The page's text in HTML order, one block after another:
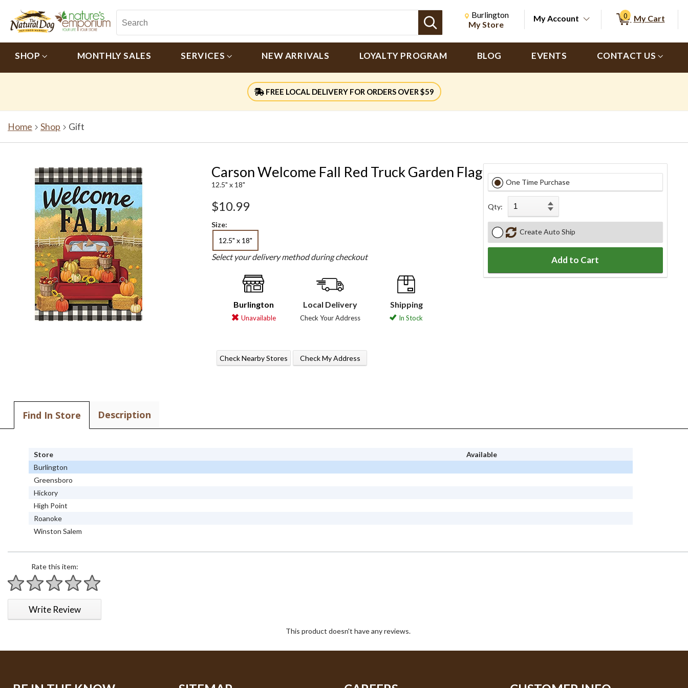
Search
Change store from currently selected store.
Change Store. Selected Store
Burlington
My Store
My Account 0 My Cart
SHOP MONTHLY SALES SERVICES NEW ARRIVALS LOYALTY PROGRAM BLOG EVENTS CONTACT US
FREE LOCAL DELIVERY FOR ORDERS OVER $59
Home Shop Gift
Carson Welcome Fall Red Truck Garden Flag
12.5" x 18"
$10.99
Size:
12.5" x 18"
Select your delivery method during checkout
Burlington
Unavailable
Check Nearby Stores
Local Delivery
Check Your Address
Check My Address
Shipping
In Stock
One Time Purchase
Qty:
Create Auto Ship
Add to Cart
Find In Store Description
Store
Available
Burlington
Greensboro
Hickory
High Point
Roanoke
Winston Salem
Rate this item:
1 star
2 stars
3 stars
4 stars
5 stars
Write Review
This product doesn't have any reviews.